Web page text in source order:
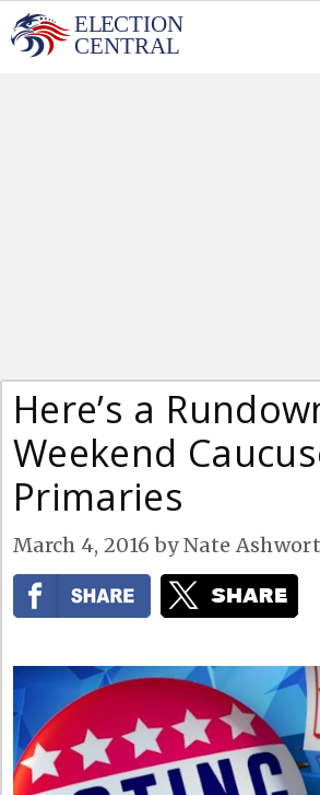
Skip
to
Here’s a
Weekend
Primaries
March 4, 2016 byNate